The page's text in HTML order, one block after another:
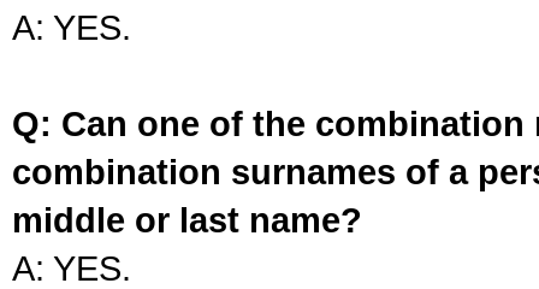
A: YES.
Q: Can one of the
combination surnames of a
middle or last name?
A: YES.